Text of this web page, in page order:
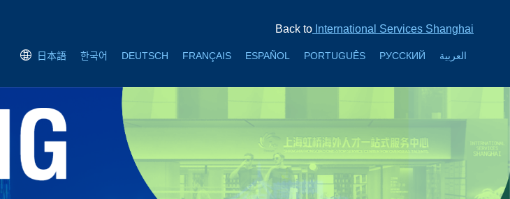
Back to International Services Shanghai
日本語 한국어 DEUTSCH FRANÇAIS ESPAÑOL PORTUGUÊS РУССКИЙ العربية